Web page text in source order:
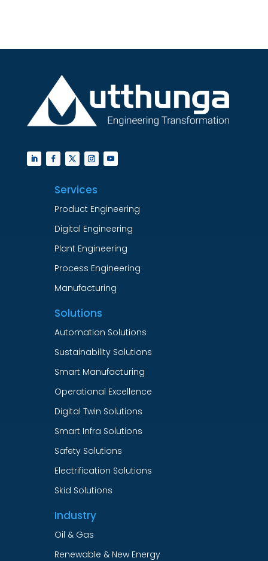
Services
Product Engineering
Digital Engineering
Plant Engineering
Process Engineering
Manufacturing
Solutions
Automation Solutions
Sustainability Solutions
Smart Manufacturing
Operational Excellence
Digital Twin Solutions
Smart Infra Solutions
Safety Solutions
Electrification Solutions
Skid Solutions
Industry
Oil & Gas
Renewable & New Energy